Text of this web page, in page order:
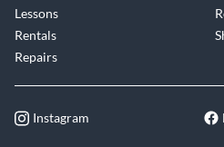
Lessons
Rentals
Repairs
Instagram